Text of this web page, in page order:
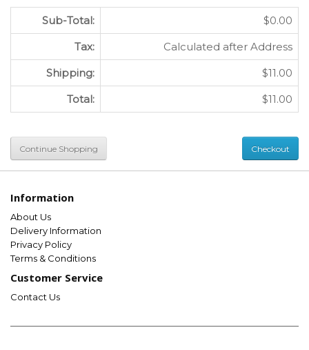
Sub-Total:
$0.00
Tax:
Calculated after Address
Shipping:
$11.00
Total:
$11.00
Continue Shopping Checkout
Information
About Us
Delivery Information
Privacy Policy
Terms & Conditions
Customer Service
Contact Us